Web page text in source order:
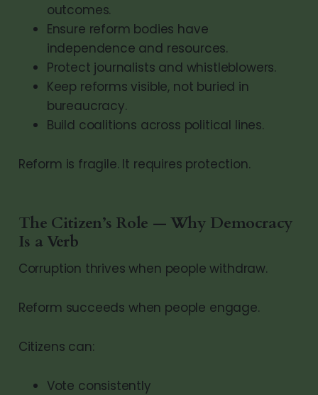
outcomes.
Ensure reform bodies have
independence and resources.
Protect journalists and whistleblowers.
Keep reforms visible, not buried in
bureaucracy.
Build coalitions across political lines.
Reform is fragile. It requires protection.
The Citizen’s Role — Why Democracy
Is a Verb
Corruption thrives when people withdraw.
Reform succeeds when people engage.
Citizens can:
Vote consistently